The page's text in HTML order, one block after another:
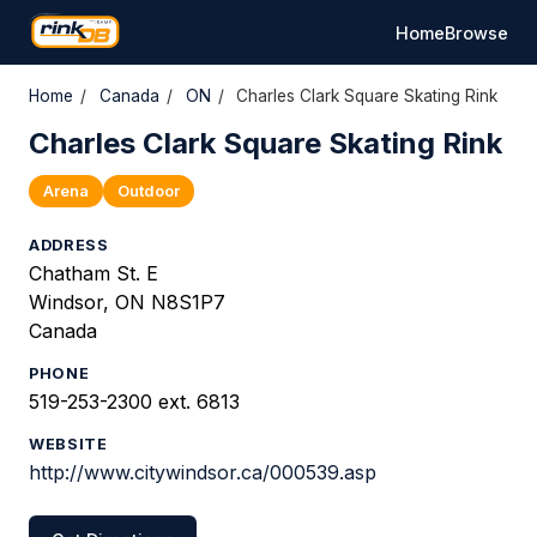
HomeBrowse
Home / Canada / ON / Charles Clark Square Skating Rink
Charles Clark Square Skating Rink
Arena Outdoor
ADDRESS
Chatham St. E
Windsor, ON N8S1P7
Canada
PHONE
519-253-2300 ext. 6813
WEBSITE
http://www.citywindsor.ca/000539.asp